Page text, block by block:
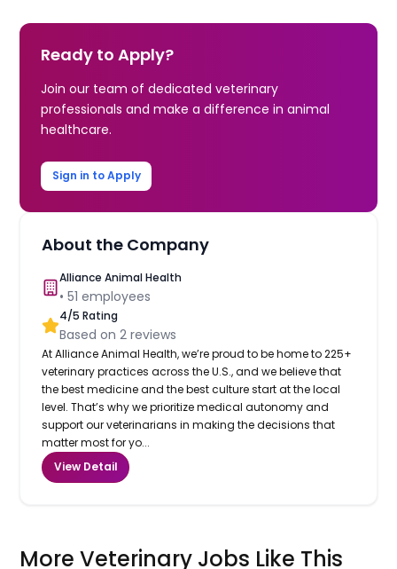
Ready to Apply?
Join our team of dedicated veterinary
professionals and make a difference in animal
healthcare.
Sign in to Apply
About the Company
Alliance Animal Health
•51 employees
4/5 Rating
Based on2 reviews
At Alliance Animal Health, we’re proud to be home to 225+
veterinary practices across the U.S., and we believe that
the best medicine and the best culture start at the local
level. That’s why we prioritize medical autonomy and
support our veterinarians in making the decisions that
matter most for yo...
View Detail
More Veterinary Jobs Like This